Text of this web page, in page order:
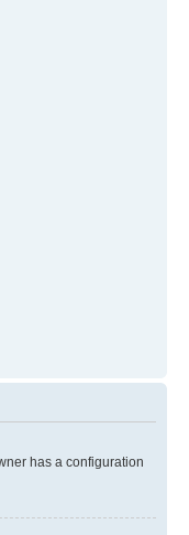
has a configuration